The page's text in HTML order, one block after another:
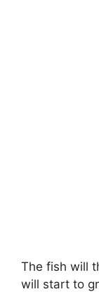
The fish will
will start to